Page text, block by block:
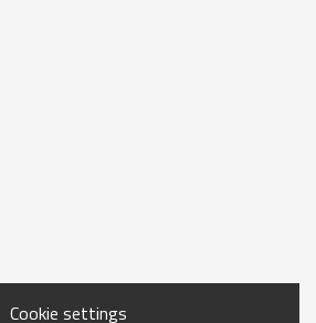
Cookie settings